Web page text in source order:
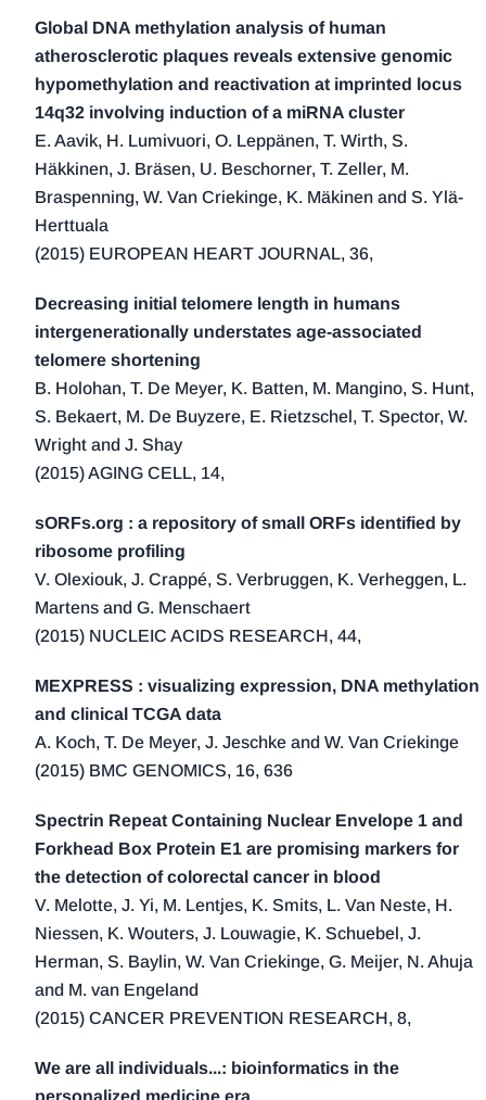
Global DNA methylation analysis of human
atherosclerotic plaques reveals extensive genomic
hypomethylation and reactivation at imprinted locus
14q32 involving induction of a miRNA cluster
E. Aavik, H. Lumivuori, O. Leppänen, T. Wirth, S.
Häkkinen, J. Bräsen, U. Beschorner, T. Zeller, M.
Braspenning, W. Van Criekinge, K. Mäkinen and S. Ylä-
Herttuala
(2015) EUROPEAN HEART JOURNAL, 36,
Decreasing initial telomere length in humans
intergenerationally understates age-associated
telomere shortening
B. Holohan, T. De Meyer, K. Batten, M. Mangino, S. Hunt,
S. Bekaert, M. De Buyzere, E. Rietzschel, T. Spector, W.
Wright and J. Shay
(2015) AGING CELL, 14,
sORFs.org : a repository of small ORFs identified by
ribosome profiling
V. Olexiouk, J. Crappé, S. Verbruggen, K. Verheggen, L.
Martens and G. Menschaert
(2015) NUCLEIC ACIDS RESEARCH, 44,
MEXPRESS : visualizing expression, DNA methylation
and clinical TCGA data
A. Koch, T. De Meyer, J. Jeschke and W. Van Criekinge
(2015) BMC GENOMICS, 16, 636
Spectrin Repeat Containing Nuclear Envelope 1 and
Forkhead Box Protein E1 are promising markers for
the detection of colorectal cancer in blood
V. Melotte, J. Yi, M. Lentjes, K. Smits, L. Van Neste, H.
Niessen, K. Wouters, J. Louwagie, K. Schuebel, J.
Herman, S. Baylin, W. Van Criekinge, G. Meijer, N. Ahuja
and M. van Engeland
(2015) CANCER PREVENTION RESEARCH, 8,
We are all individuals...: bioinformatics in the